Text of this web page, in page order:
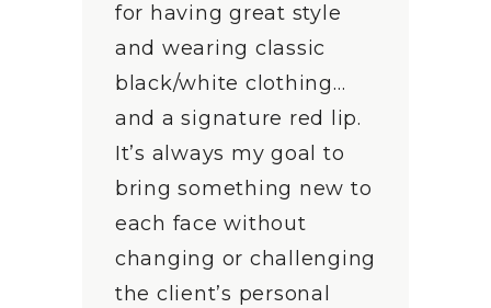
for having great style
and wearing classic
black/white clothing…
and a signature red lip.
It’s always my goal to
bring something new to
each face without
changing or challenging
the client’s personal